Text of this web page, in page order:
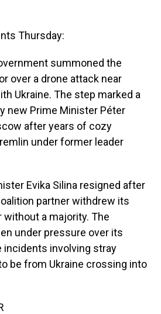
Thursday:
summoned the
over a drone attack near
Ukraine. The step marked a
new Prime Minister Péter
after years of cozy
under former leader
Evika Silina resigned after
partner withdrew its
a majority. The
under pressure over its
incidents involving stray
be from Ukraine crossing into